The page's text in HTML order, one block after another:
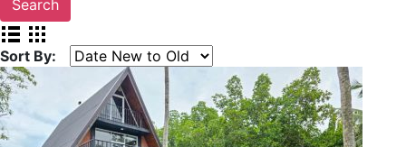
Sort By: